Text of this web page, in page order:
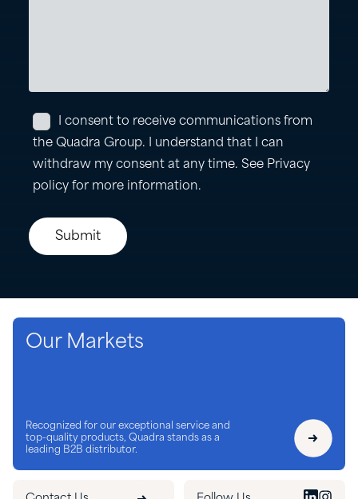
Our Markets
Recognized for our exceptional service and
top-quality products, Quadra stands as a
leading B2B distributor.